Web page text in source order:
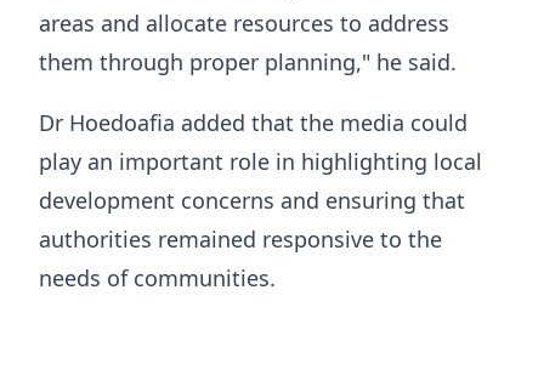
areas and allocate resources to address
them through proper planning," he said.
Dr Hoedoafia added that the media could
play an important role in highlighting local
development concerns and ensuring that
authorities remained responsive to the
needs of communities.